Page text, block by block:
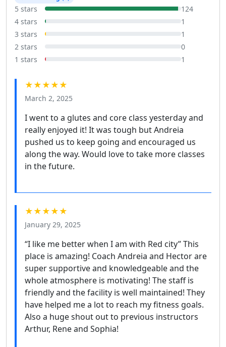
5 stars
124
4 stars
1
3 stars
1
2 stars
0
1 stars
1
★★★★★
March 2, 2025
I went to a glutes and core class yesterday and
really enjoyed it! It was tough but Andreia
pushed us to keep going and encouraged us
along the way. Would love to take more classes
in the future.
★★★★★
January 29, 2025
“I like me better when I am with Red city” This
place is amazing! Coach Andreia and Hector are
super supportive and knowledgeable and the
whole atmosphere is motivating! The staff is
friendly and the facility is well maintained! They
have helped me a lot to reach my fitness goals.
Also a huge shout out to previous instructors
Arthur, Rene and Sophia!